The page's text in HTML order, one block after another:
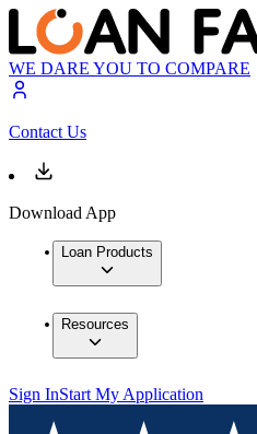
WE DARE YOU TO COMPARE
Contact Us
Download App
Loan Products
Resources
Sign InStart My Application